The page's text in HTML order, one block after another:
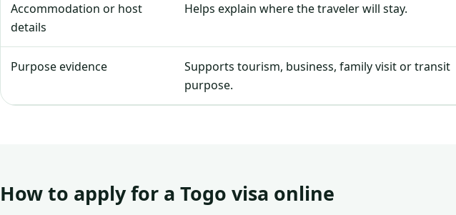
Accommodation or host
details
Helps explain where the traveler will stay.
Purpose evidence
Supports tourism, business, family visit or transit
purpose.
How to apply for a Togo visa online